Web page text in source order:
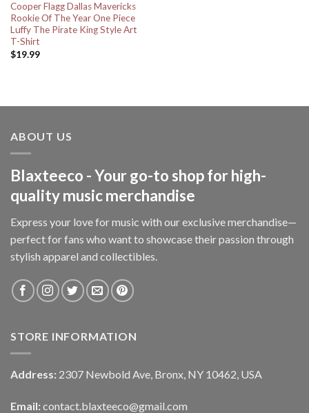
Cooper Flagg Dallas Mavericks
Rookie Of The Year One Piece
Luffy The Pirate King Style Art
T-Shirt
$19.99
ABOUT US
Blaxteeco - Your go-to shop for high-
quality music merchandise
Express your love for music with our exclusive merchandise—
perfect for fans who want to showcase their passion through
stylish apparel and collectibles.
STORE INFORMATION
Address: 2307 Newbold Ave, Bronx, NY 10462, USA
Email: contact.blaxteeco@gmail.com